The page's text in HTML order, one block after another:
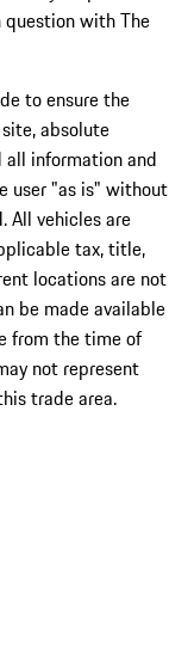
question with The
to ensure the
absolute
all information and
user "as is" without
All vehicles are
tax, title,
locations are not
be made available
from the time of
not represent
trade area.